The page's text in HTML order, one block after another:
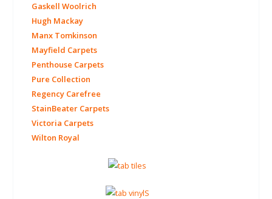
Gaskell Woolrich
Hugh Mackay
Manx Tomkinson
Mayfield Carpets
Penthouse Carpets
Pure Collection
Regency Carefree
StainBeater Carpets
Victoria Carpets
Wilton Royal